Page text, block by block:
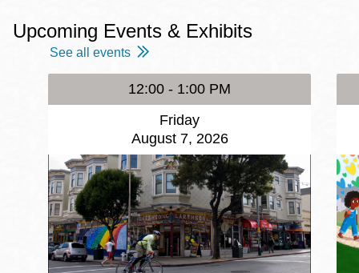
Upcoming Events & Exhibits
See all events
12:00 - 1:00 PM
Friday
August 7, 2026